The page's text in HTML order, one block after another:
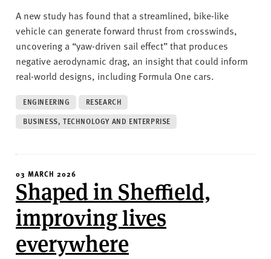
A new study has found that a streamlined, bike-like
vehicle can generate forward thrust from crosswinds,
uncovering a “yaw-driven sail effect” that produces
negative aerodynamic drag, an insight that could inform
real-world designs, including Formula One cars.
ENGINEERING
RESEARCH
BUSINESS, TECHNOLOGY AND ENTERPRISE
03 MARCH 2026
Shaped in Sheffield,
improving lives
everywhere